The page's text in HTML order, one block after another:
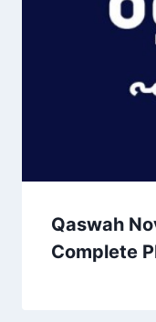
Qaswah
Complete